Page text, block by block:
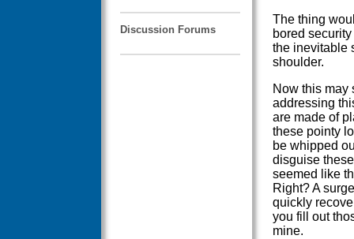
Discussion Forums
The thing
bored
the inevitable
shoulder.
Now this may
addressing
are made of
these pointy
be whipped
disguise
seemed like
Right? A
quickly
you fill out
mine.